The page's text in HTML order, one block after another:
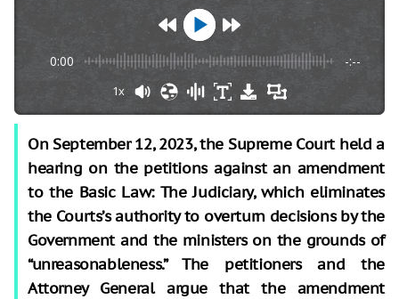
0:00 -:--
1x
On September 12, 2023, the Supreme Court held a
hearing on the petitions against an amendment
to the Basic Law: The Judiciary, which eliminates
the Courts’s authority to overturn decisions by the
Government and the ministers on the grounds of
“unreasonableness.” The petitioners and the
Attorney General argue that the amendment